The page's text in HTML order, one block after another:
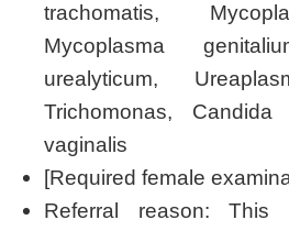
trachomatis,
Mycoplasma
urealyticum,
Trichomonas,
vaginalis
[Required female
Referral reason: